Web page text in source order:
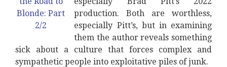
production. Both are worthless,
especially Pitt’s, but in examining
them the author reveals something
sick about a culture that forces complex and
sympathetic people into exploitative piles of junk.